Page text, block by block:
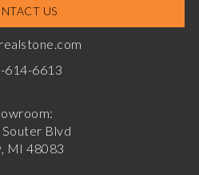
US
614-6613
Blvd
MI 48083